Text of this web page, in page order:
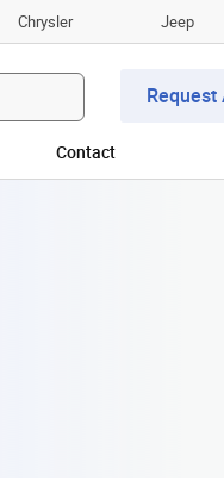
Chrysler Jeep
Request
Contact